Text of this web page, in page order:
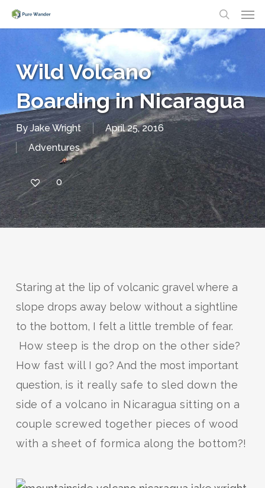
Skip
to
main
content
search
Wild Volcano
Boarding in Nicaragua
ByJake Wright
April 25, 2016
Adventures
0
Staring at the lip of volcanic gravel where a
slope drops away below without a sightline
to the bottom, I felt a little tremble of fear.
How steep is the drop on the other side?
How fast will I go? And the most important
question, is it really safe to sled down the
side of a volcano in Nicaragua sitting on a
couple screwed together pieces of wood
with a sheet of formica along the bottom?!